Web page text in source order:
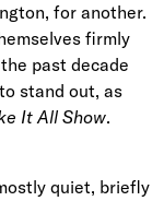
for another.
firmly
past decade
stand out, as
It All Show.
quiet, briefly